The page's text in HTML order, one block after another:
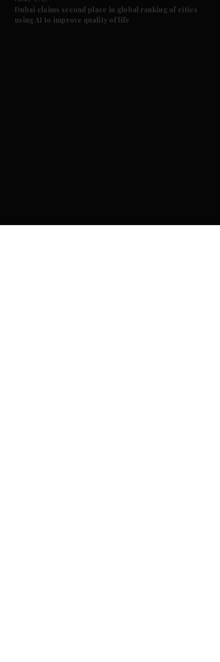
Future submenu
Dubai claims second place in global ranking of cities
using AI to improve quality of life